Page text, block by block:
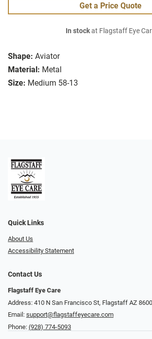
Shape: Aviator
Material: Metal
Size: Medium 58-13
Get a Price Quote
In stockat Flagstaff Eye
Quick Links
About Us
Accessibility Statement
Contact Us
Flagstaff Eye Care
Address: 410 N San Francisco St, ​​​​​Flagstaff AZ
Email: support@flagstaffeyecare.com
Phone: (928) 774-5093